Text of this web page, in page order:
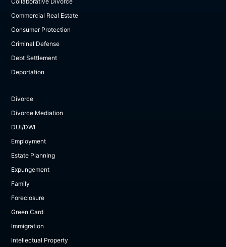
Commercial Real Estate
Consumer Protection
Criminal Defense
Debt Settlement
Deportation
Divorce
Divorce Mediation
DUI/DWI
Employment
Estate Planning
Expungement
Family
Foreclosure
Green Card
Immigration
Intellectual Property